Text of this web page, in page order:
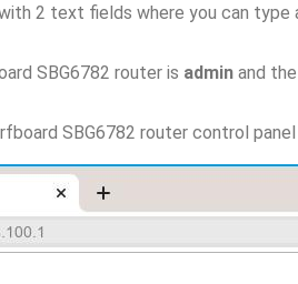
2 text fields where you can type
SBG6782 router is admin and
SBG6782 router control panel